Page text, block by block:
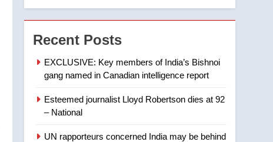
6
Kraft Hockeyville-winning
town of Taber reopens ice
rink after 2025 explosion
7
visitors not to judge the
Recent Posts
EXCLUSIVE: Key members of India’s Bishnoi
gang named in Canadian intelligence report
Esteemed journalist Lloyd Robertson dies at 92
– National
UN rapporteurs concerned India may be behind